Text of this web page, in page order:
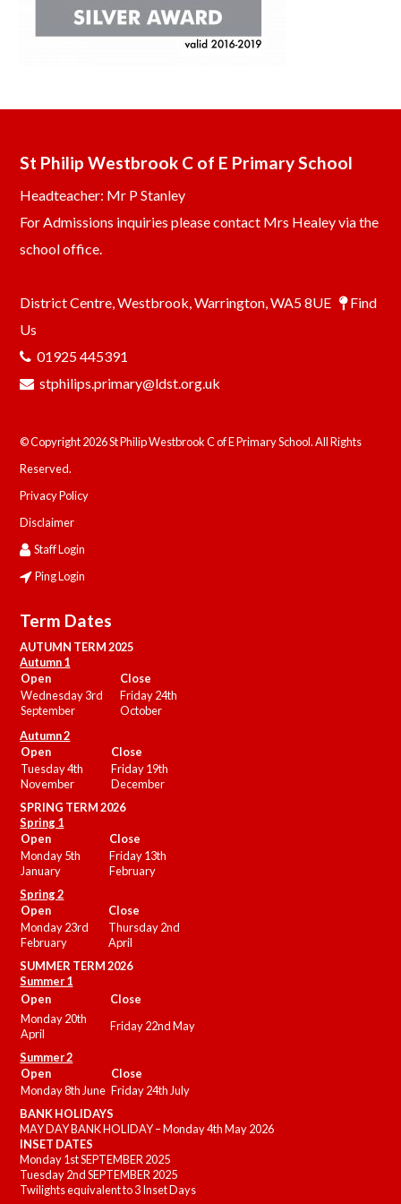
St Philip Westbrook C of E Primary School
Headteacher: Mr P Stanley
For Admissions inquiries please contact Mrs Healey via the
school office.
District Centre, Westbrook, Warrington, WA5 8UE
Find
Us
01925 445391
stphilips.primary@ldst.org.uk
© Copyright 2026 St Philip Westbrook C of E Primary School. All Rights
Reserved.
Privacy Policy
Disclaimer
Staff Login
Ping Login
Term Dates
AUTUMN TERM 2025
Autumn 1
Open
Close
Wednesday 3rd
September
Friday 24th
October
Autumn 2
Open
Close
Tuesday 4th
November
Friday 19th
December
SPRING TERM 2026
Spring 1
Open
Close
Monday 5th
January
Friday 13th
February
Spring 2
Open
Close
Monday 23rd
February
Thursday 2nd
April
SUMMER TERM 2026
Summer 1
Open
Close
Monday 20th
April
Friday 22nd May
Summer 2
Open
Close
Monday 8th June Friday 24th July
BANK HOLIDAYS
MAY DAY BANK HOLIDAY – Monday 4th May 2026
INSET DATES
Monday 1st SEPTEMBER 2025
Tuesday 2nd SEPTEMBER 2025
Twilights equivalent to 3 Inset Days